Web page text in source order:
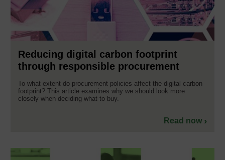
Reducing digital carbon footprint
through responsible procurement
To what extent do procurement policies affect the digital carbon
footprint? This article examines why we should look more
closely when deciding what to buy.
Read now